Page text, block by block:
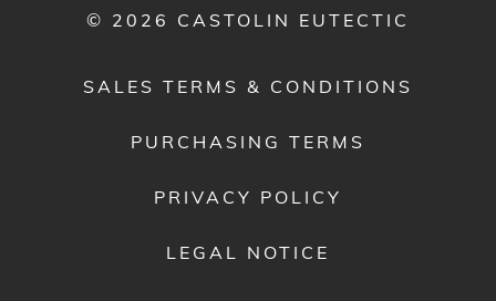
© 2026 CASTOLIN EUTECTIC
SALES TERMS & CONDITIONS
PURCHASING TERMS
PRIVACY POLICY
LEGAL NOTICE